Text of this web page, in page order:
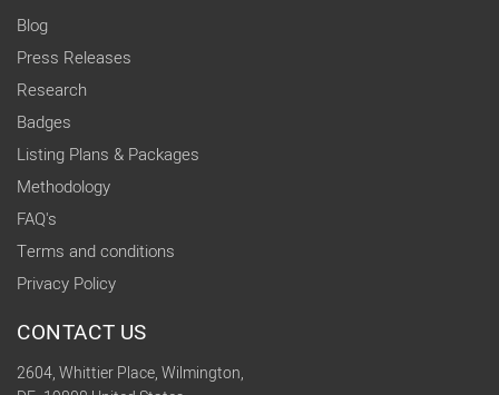
Blog
Press Releases
Research
Badges
Listing Plans & Packages
Methodology
FAQ's
Terms and conditions
Privacy Policy
CONTACT US
2604, Whittier Place, Wilmington,